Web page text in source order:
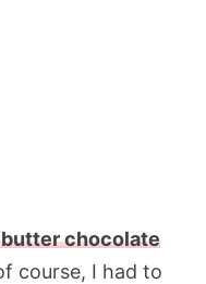
chocolate
course, I had to